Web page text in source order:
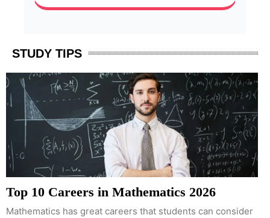
STUDY TIPS
Top 10 Careers in Mathematics 2026
Mathematics has great careers that students can consider